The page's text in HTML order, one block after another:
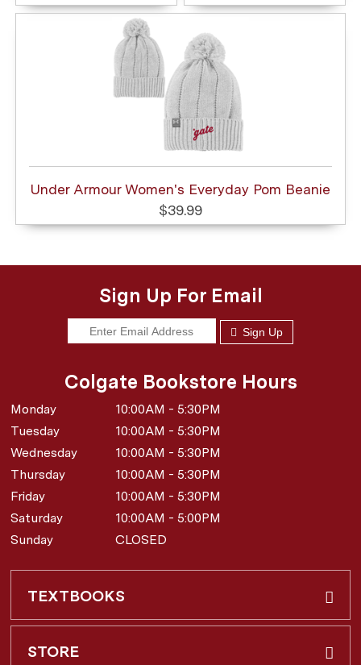
Under Armour Women's Everyday Pom Beanie
$39.99
Sign Up For Email
Sign Up
Colgate Bookstore Hours
Monday
10:00AM - 5:30PM
Tuesday
10:00AM - 5:30PM
Wednesday
10:00AM - 5:30PM
Thursday
10:00AM - 5:30PM
Friday
10:00AM - 5:30PM
Saturday
10:00AM - 5:00PM
Sunday
CLOSED
TEXTBOOKS
Buy & Rent
STORE